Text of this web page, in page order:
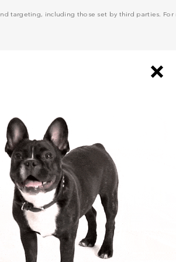
targeting, including those set by third parties.